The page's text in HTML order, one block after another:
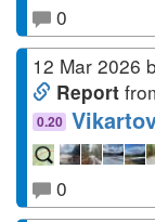
0
12 Mar 2026
Report
0.20
0